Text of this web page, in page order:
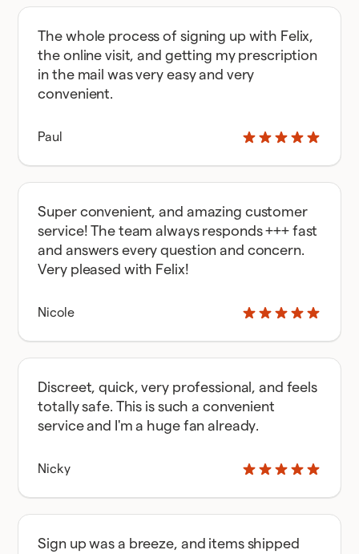
The whole process of signing up with Felix,
the online visit, and getting my prescription
in the mail was very easy and very
convenient.
Paul
Super convenient, and amazing customer
service! The team always responds +++ fast
and answers every question and concern.
Very pleased with Felix!
Nicole
Discreet, quick, very professional, and feels
totally safe. This is such a convenient
service and I'm a huge fan already.
Nicky
Sign up was a breeze, and items shipped